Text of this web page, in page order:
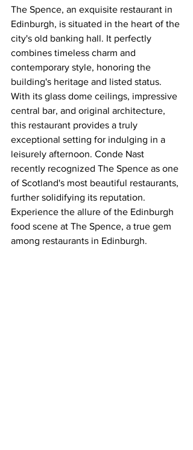
The Spence, an exquisite restaurant in
Edinburgh, is situated in the heart of the
city's old banking hall. It perfectly
combines timeless charm and
contemporary style, honoring the
building's heritage and listed status.
With its glass dome ceilings, impressive
central bar, and original architecture,
this restaurant provides a truly
exceptional setting for indulging in a
leisurely afternoon. Conde Nast
recently recognized The Spence as one
of Scotland's most beautiful restaurants,
further solidifying its reputation.
Experience the allure of the Edinburgh
food scene at The Spence, a true gem
among restaurants in Edinburgh.